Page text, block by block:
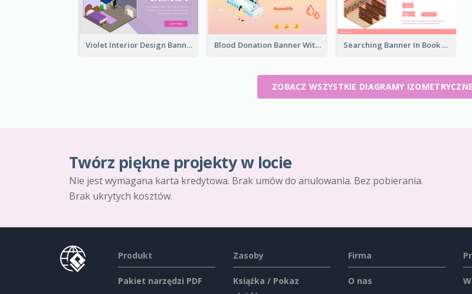
Violet Interior Design Banner With Isometric Diagram Blood Donation Banner With Isometric Diagram Searching Banner In Book Store Website
ZOBACZ WSZYSTKIE DIAGRAMY
Twórz piękne projekty w locie
Nie jest wymagana karta kredytowa. Brak umów do anulowania. Bez pobierania.
Brak ukrytych kosztów.
Produkt
Pakiet narzędzi PDF
Zasoby
Książka / Pokaz
Firma
O nas